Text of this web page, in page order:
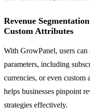
Revenue
Custom Attributes
With GrowPanel, users
parameters, including
currencies, or even custom
helps businesses pinpoint
strategies effectively.